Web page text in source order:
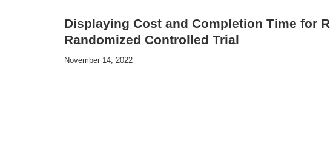
Displaying Cost and Completion Time for
Randomized Controlled Trial
November 14, 2022